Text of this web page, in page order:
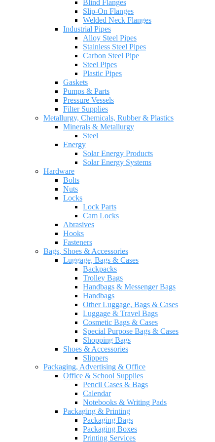
Blind Flanges
Slip-On Flanges
Welded Neck Flanges
Industrial Pipes
Alloy Steel Pipes
Stainless Steel Pipes
Carbon Steel Pipe
Steel Pipes
Plastic Pipes
Gaskets
Pumps & Parts
Pressure Vessels
Filter Supplies
Metallurgy, Chemicals, Rubber & Plastics
Minerals & Metallurgy
Steel
Energy
Solar Energy Products
Solar Energy Systems
Hardware
Bolts
Nuts
Locks
Lock Parts
Cam Locks
Abrasives
Hooks
Fasteners
Bags, Shoes & Accessories
Luggage, Bags & Cases
Backpacks
Trolley Bags
Handbags & Messenger Bags
Handbags
Other Luggage, Bags & Cases
Luggage & Travel Bags
Cosmetic Bags & Cases
Special Purpose Bags & Cases
Shopping Bags
Shoes & Accessories
Slippers
Packaging, Advertising & Office
Office & School Supplies
Pencil Cases & Bags
Calendar
Notebooks & Writing Pads
Packaging & Printing
Packaging Bags
Packaging Boxes
Printing Services